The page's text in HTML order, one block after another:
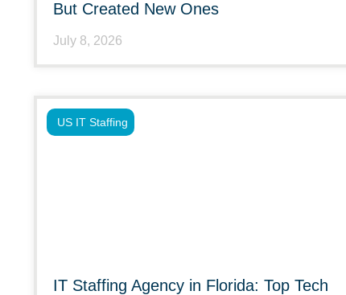
But Created New Ones
July 8, 2026
IT Staffing Agency in Florida: Top Tech
US IT Staffing